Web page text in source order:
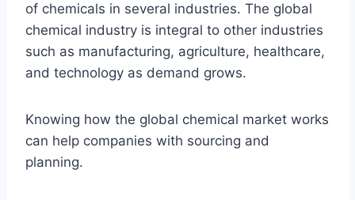
of chemicals in several industries. The global
chemical industry is integral to other industries
such as manufacturing, agriculture, healthcare,
and technology as demand grows.
Knowing how the global chemical market works
can help companies with sourcing and
planning.